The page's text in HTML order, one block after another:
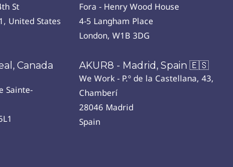
St
United States
Fora - Henry Wood House
4-5 Langham Place
London, W1B 3DG
Canada
Sainte-
AKUR8 - Madrid, Spain 🇪🇸
We Work - P.º de la Castellana, 43,
Chamberí
28046 Madrid
Spain